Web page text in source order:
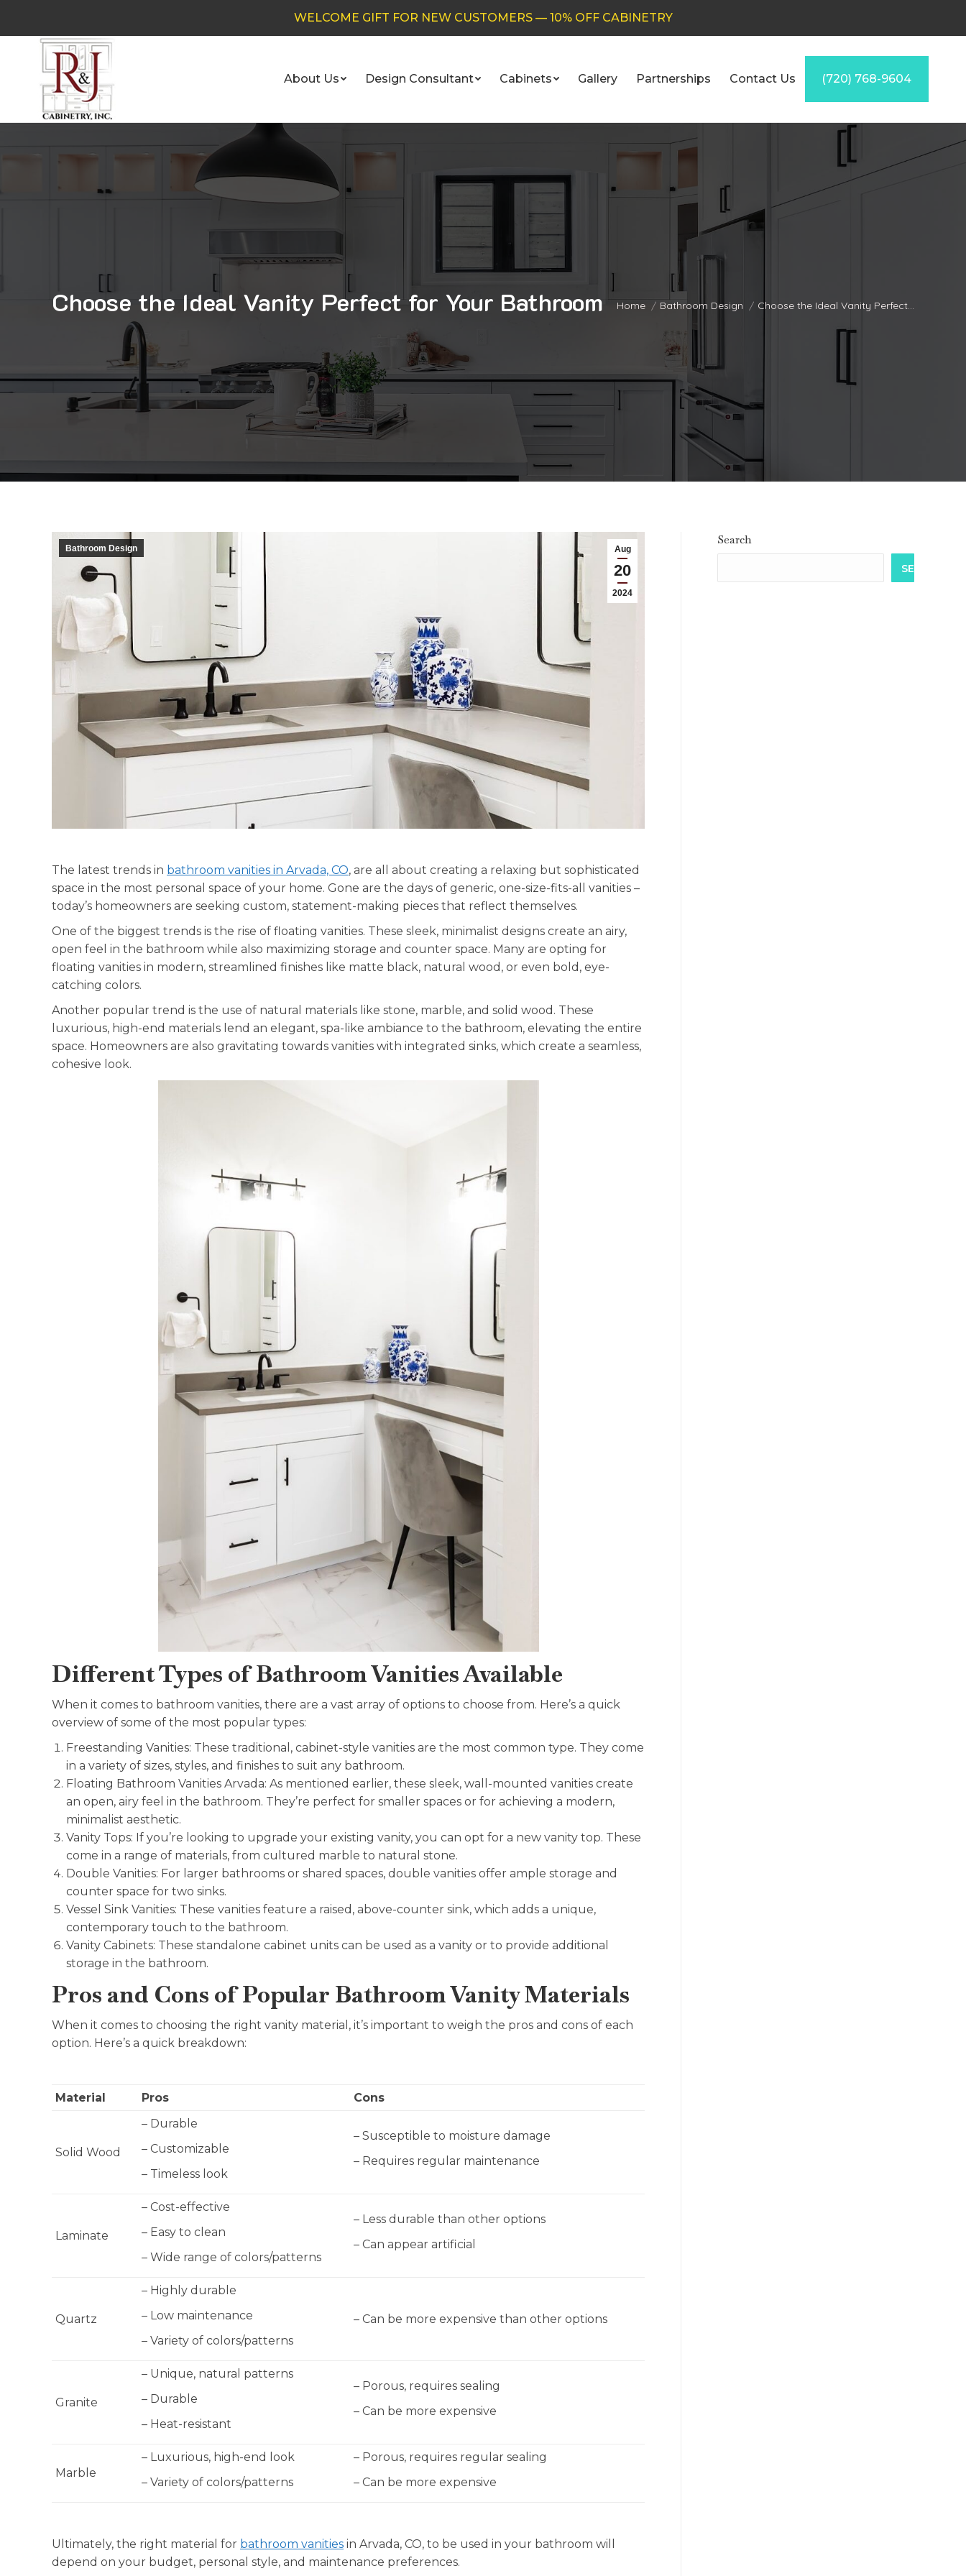
WELCOME GIFT FOR NEW CUSTOMERS — 10% OFF CABINETRY
About Us Design Consultant Cabinets Gallery Partnerships Contact Us (720) 768-9604
Choose the Ideal Vanity Perfect for Your Bathroom You are here:
Home Bathroom Design Choose the Ideal Vanity Perfect…
Aug
20
2024
Bathroom Design
The latest trends in bathroom vanities in Arvada, CO, are all about creating a relaxing but sophisticated
space in the most personal space of your home. Gone are the days of generic, one-size-fits-all vanities –
today’s homeowners are seeking custom, statement-making pieces that reflect themselves.
One of the biggest trends is the rise of floating vanities. These sleek, minimalist designs create an airy,
open feel in the bathroom while also maximizing storage and counter space. Many are opting for
floating vanities in modern, streamlined finishes like matte black, natural wood, or even bold, eye-
catching colors.
Another popular trend is the use of natural materials like stone, marble, and solid wood. These
luxurious, high-end materials lend an elegant, spa-like ambiance to the bathroom, elevating the entire
space. Homeowners are also gravitating towards vanities with integrated sinks, which create a seamless,
cohesive look.
Different Types of Bathroom Vanities Available
When it comes to bathroom vanities, there are a vast array of options to choose from. Here’s a quick
overview of some of the most popular types:
Freestanding Vanities: These traditional, cabinet-style vanities are the most common type. They come
in a variety of sizes, styles, and finishes to suit any bathroom.
Floating Bathroom Vanities Arvada: As mentioned earlier, these sleek, wall-mounted vanities create
an open, airy feel in the bathroom. They’re perfect for smaller spaces or for achieving a modern,
minimalist aesthetic.
Vanity Tops: If you’re looking to upgrade your existing vanity, you can opt for a new vanity top. These
come in a range of materials, from cultured marble to natural stone.
Double Vanities: For larger bathrooms or shared spaces, double vanities offer ample storage and
counter space for two sinks.
Vessel Sink Vanities: These vanities feature a raised, above-counter sink, which adds a unique,
contemporary touch to the bathroom.
Vanity Cabinets: These standalone cabinet units can be used as a vanity or to provide additional
storage in the bathroom.
Pros and Cons of Popular Bathroom Vanity Materials
When it comes to choosing the right vanity material, it’s important to weigh the pros and cons of each
option. Here’s a quick breakdown:
Material Pros Cons
Solid Wood
– Durable
– Customizable
– Timeless look
– Susceptible to moisture damage
– Requires regular maintenance
Laminate
– Cost-effective
– Easy to clean
– Wide range of colors/patterns
– Less durable than other options
– Can appear artificial
Quartz
– Highly durable
– Low maintenance
– Variety of colors/patterns
– Can be more expensive than other options
Granite
– Unique, natural patterns
– Durable
– Heat-resistant
– Porous, requires sealing
– Can be more expensive
Marble
– Luxurious, high-end look
– Variety of colors/patterns
– Porous, requires regular sealing
– Can be more expensive
Ultimately, the right material for bathroom vanities in Arvada, CO, to be used in your bathroom will
depend on your budget, personal style, and maintenance preferences.
Search
SEARCH